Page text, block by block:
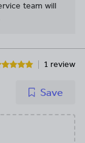
team will
1 review
Save